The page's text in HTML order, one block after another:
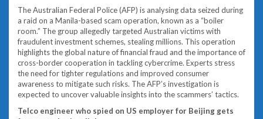
The Australian Federal Police (AFP) is analysing data seized during
a raid on a Manila-based scam operation, known as a “boiler
room.” The group allegedly targeted Australian victims with
fraudulent investment schemes, stealing millions. This operation
highlights the global nature of financial fraud and the importance of
cross-border cooperation in tackling cybercrime. Experts stress
the need for tighter regulations and improved consumer
awareness to mitigate such risks. The AFP’s investigation is
expected to uncover valuable insights into the scammers’ tactics.
Telco engineer who spied on US employer for Beijing gets